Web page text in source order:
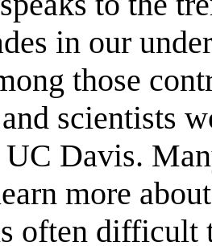
in our
those
scientists
Davis.
more
often difficult